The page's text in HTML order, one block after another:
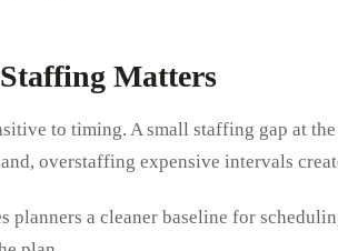
Matters
to timing. A small staffing gap at
overstaffing expensive intervals
planners a cleaner baseline for